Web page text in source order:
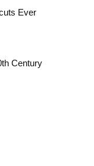
Ever
Century